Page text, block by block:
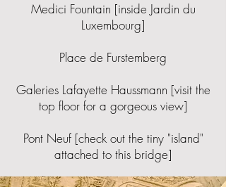
Medici Fountain [inside Jardin du
Luxembourg]
Place de Furstemberg
Galeries Lafayette Haussmann [visit the
top floor for a gorgeous view]
Pont Neuf [check out the tiny "island"
attached to this bridge]